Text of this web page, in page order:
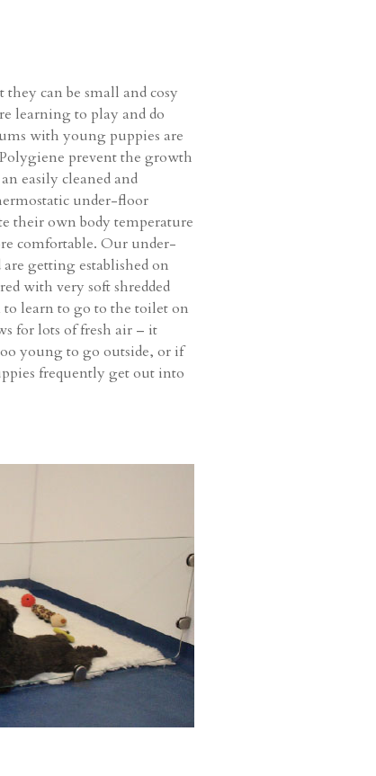
can be small and cosy
learning to play and do
with young puppies are
prevent the growth
easily cleaned and
under-floor
their own body temperature
comfortable. Our under-
getting established on
with very soft shredded
to learn to go to the toilet on
for lots of fresh air – it
young to go outside, or if
frequently get out into